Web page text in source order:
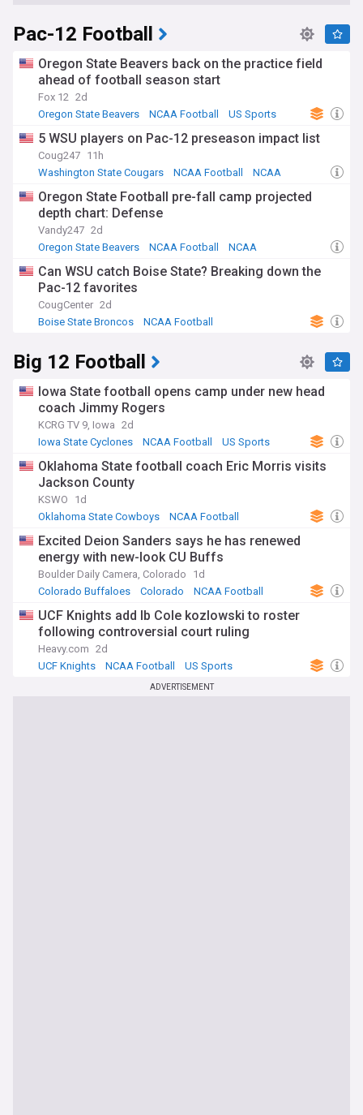
Pac-12 Football
Oregon State Beavers back on the practice field
ahead of football season start
Fox 12 2d
Oregon State Beavers
NCAA Football US Sports
5 WSU players on Pac-12 preseason impact list
Coug247 11h
Washington State Cougars
NCAA Football NCAA
Oregon State Football pre-fall camp projected
depth chart: Defense
Vandy247 2d
Oregon State Beavers
NCAA Football NCAA
Can WSU catch Boise State? Breaking down the
Pac-12 favorites
CougCenter 2d
Boise State Broncos
NCAA Football
Big 12 Football
Iowa State football opens camp under new head
coach Jimmy Rogers
KCRG TV 9, Iowa 2d
Iowa State Cyclones
NCAA Football US Sports
Oklahoma State football coach Eric Morris visits
Jackson County
KSWO
1d
Oklahoma State Cowboys
NCAA Football
Excited Deion Sanders says he has renewed
energy with new-look CU Buffs
Boulder Daily Camera, Colorado
1d
Colorado Buffaloes
Colorado NCAA Football
UCF Knights add lb Cole kozlowski to roster
following controversial court ruling
Heavy.com 2d
UCF Knights
NCAA Football US Sports
ADVERTISEMENT